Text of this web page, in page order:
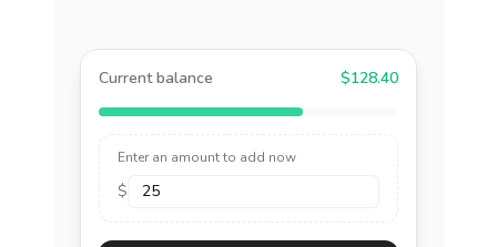
Current balance $128.40
Enter an amount to add now
$